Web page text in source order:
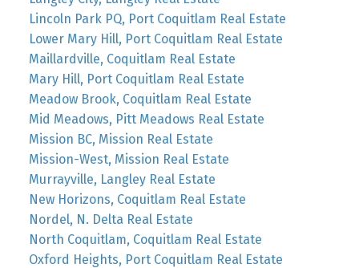
Lincoln Park PQ, Port Coquitlam Real Estate
Lower Mary Hill, Port Coquitlam Real Estate
Maillardville, Coquitlam Real Estate
Mary Hill, Port Coquitlam Real Estate
Meadow Brook, Coquitlam Real Estate
Mid Meadows, Pitt Meadows Real Estate
Mission BC, Mission Real Estate
Mission-West, Mission Real Estate
Murrayville, Langley Real Estate
New Horizons, Coquitlam Real Estate
Nordel, N. Delta Real Estate
North Coquitlam, Coquitlam Real Estate
Oxford Heights, Port Coquitlam Real Estate